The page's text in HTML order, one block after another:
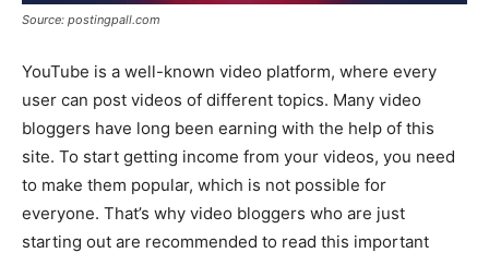
Source: postingpall.com
YouTube is a well-known video platform, where every
user can post videos of different topics. Many video
bloggers have long been earning with the help of this
site. To start getting income from your videos, you need
to make them popular, which is not possible for
everyone. That’s why video bloggers who are just
starting out are recommended to read this important